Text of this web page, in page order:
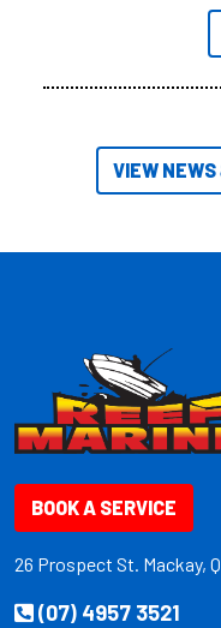
VIEW
BOOK A SERVICE
26 Prospect St. Mackay,
(07) 4957 3521